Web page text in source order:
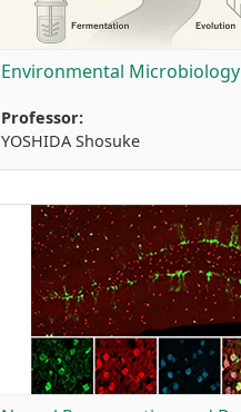
Environmental Microbiology
Professor:
YOSHIDA Shosuke